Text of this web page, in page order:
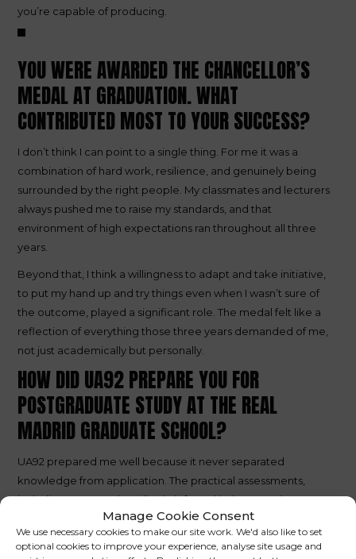
Manage Cookie Consent
We use necessary cookies to make our site work. We'd also like to set
optional cookies to improve your experience, analyse site usage and
you’re capable of producing.
YOU WERE AWARDED THE CHANCELLOR’S
MEDAL AT GRADUATION. WHAT
CONTRIBUTED MOST TO YOUR SUCCESS?
I don’t think I can point to a single thing. For me it was a
combination of hard work, resilience, and genuinely being
surrounded by the right people. My classmates and lecturers
always pushed me to raise my standards, and that
environment of high expectations ran throughout all three
years.
Beyond that, I think a willingness to adapt and take initiative,
to put my hand up and try things even when I wasn’t sure of
the outcome, played a significant role. The medal felt like a
reflection of everything those three years demanded of me,
not just academically but personally.
HOW DID UA92 PREPARE YOU FOR
POSTGRADUATE STUDY AT THE REAL
MADRID GRADUATE SCHOOL?
UA92 prepared me well because it never separated
knowledge from application. The practical assessments,
including presentations, live briefs, and industry projects,
meant I arrived at the Real Madrid Graduate School already
comfortable performing in practical environments. Being